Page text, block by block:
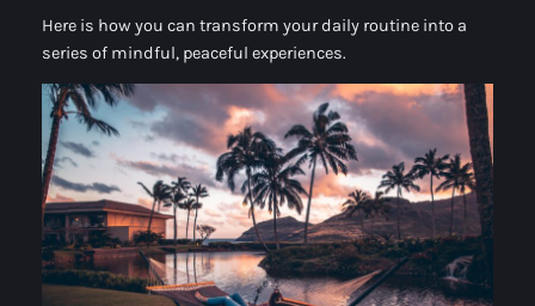
Here is how you can transform your daily routine into a
series of mindful, peaceful experiences.